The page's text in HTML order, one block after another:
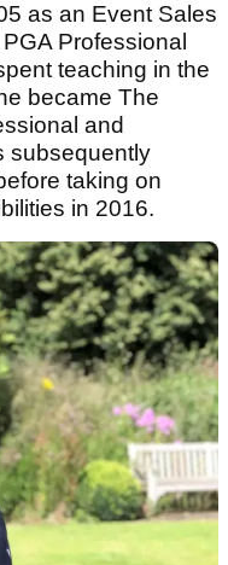
as an Event Sales
Professional
teaching in the
became The
and
subsequently
taking on
in 2016.